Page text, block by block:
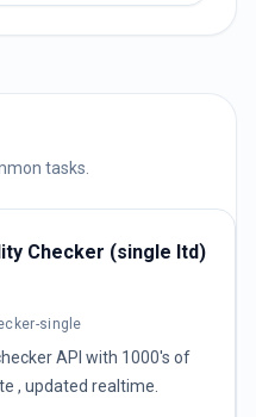
tasks.
Checker (single ltd)
single
API with 1000's of
, updated realtime.